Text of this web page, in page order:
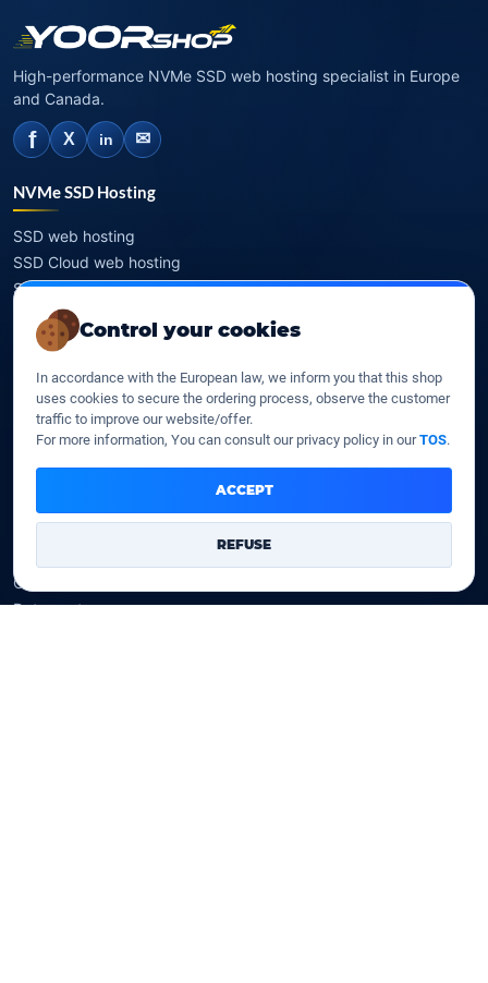
Control your cookies
In accordance with the European law, we inform you that this shop
uses cookies to secure the ordering process, observe the customer
traffic to improve our website/offer.
For more information, You can consult our privacy policy in ourTOS.
ACCEPT
REFUSE
High-performance NVMe SSD web hosting specialist in Europe
and Canada.
f X in ✉
NVMe SSD Hosting
SSD web hosting
SSD Cloud web hosting
SSD Reseller hosting
SSD VPS
Register a domain
Transfer a domain
Our company
Data centers